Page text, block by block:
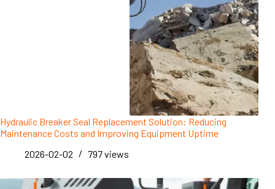
Hydraulic Breaker Seal Replacement Solution: Reducing
Maintenance Costs and Improving Equipment Uptime
2026-02-02
797views